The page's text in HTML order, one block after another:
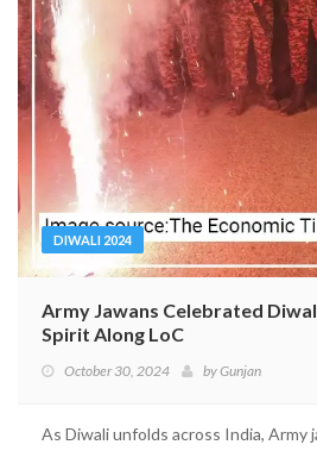
DIWALI 2024
Army Jawans Celebrated
Spirit Along LoC
October 30, 2024 byGunjan
As Diwali unfolds across India, Army